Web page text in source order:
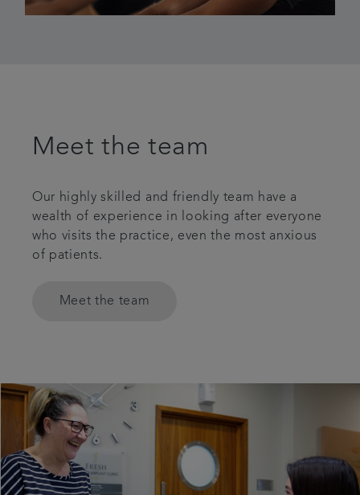
Meet the team
Our highly skilled and friendly team have a
wealth of experience in looking after everyone
who visits the practice, even the most anxious
of patients.
Meet the team